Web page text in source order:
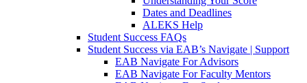
Dates and Deadlines
ALEKS Help
Student Success FAQs
Student Success via EAB’s Navigate | Support
EAB Navigate For Advisors
EAB Navigate For Faculty Mentors